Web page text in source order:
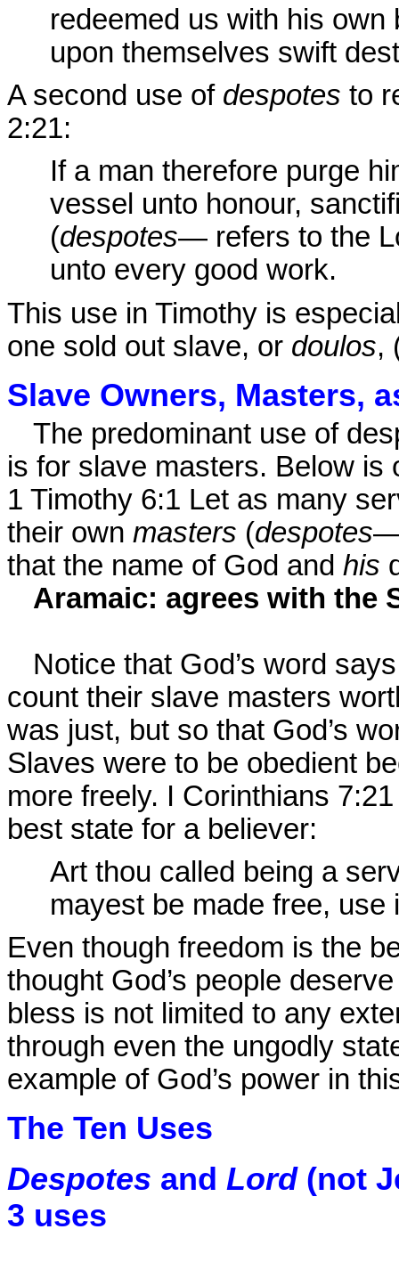
redeemed us with his own
upon themselves swift
A second use of despotes to
2:21:
If a man therefore purge
vessel unto honour,
(despotes— refers to the
unto every good work.
This use in Timothy is
one sold out slave, or doulos,
Slave Owners, Masters,
The predominant use of
is for slave masters. Below is
1 Timothy 6:1 Let as many
their own masters (despotes—
that the name of God and his
Aramaic: agrees with the
Notice that God’s word
count their slave masters
was just, but so that God’s
Slaves were to be obedient
more freely. I Corinthians
best state for a believer:
Art thou called being a
mayest be made free, use
Even though freedom is the
thought God’s people
bless is not limited to any
through even the ungodly
example of God’s power in
The Ten Uses
Despotes and Lord(not
3 uses